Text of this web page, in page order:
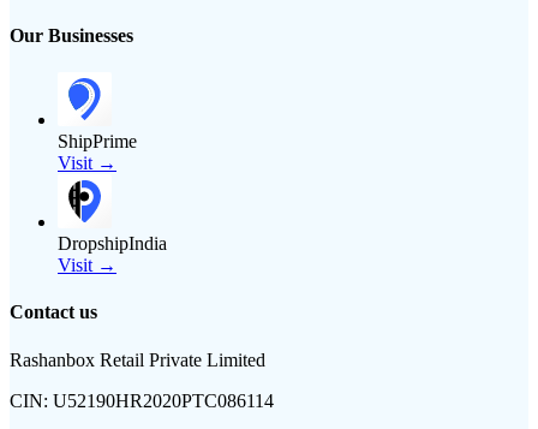
Our Businesses
ShipPrime
Visit →
DropshipIndia
Visit →
Contact us
Rashanbox Retail Private Limited
CIN: U52190HR2020PTC086114